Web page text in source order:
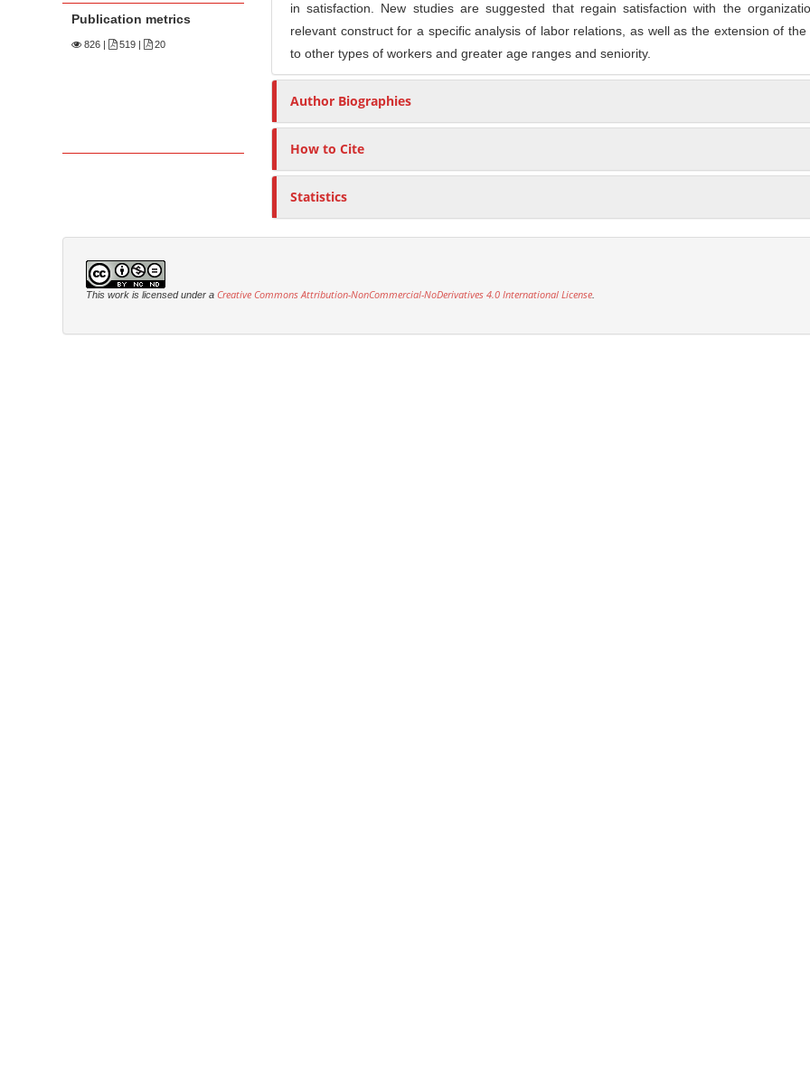
Publication metrics
826| 519 | 20
in satisfaction. New studies are suggested that regain satisfaction with the
relevant construct for a specific analysis of labor relations, as well as the extension of the
to other types of workers and greater age ranges and seniority.
Author Biographies
How to Cite
Statistics
This work is licensed under a Creative Commons Attribution-NonCommercial-NoDerivatives 4.0 International License.